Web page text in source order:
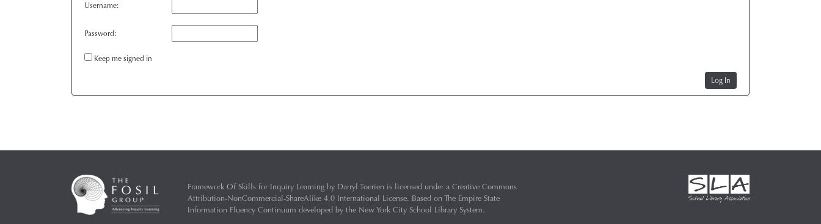
Username:
Password:
Keep me signed in
Log In
Framework Of Skills for Inquiry Learning by Darryl Toerien is licensed under a Creative Commons
Attribution-NonCommercial-ShareAlike 4.0 International License. Based on The Empire State
Information Fluency Continuum developed by the New York City School Library System.